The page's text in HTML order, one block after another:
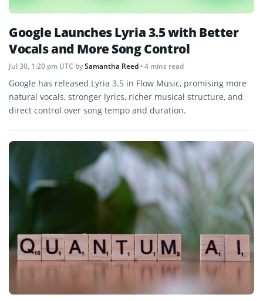
Google Launches Lyria 3.5 with Better
Vocals and More Song Control
Jul 30, 1:20 pm UTC bySamantha Reed• 4 mins read
Google has released Lyria 3.5 in Flow Music, promising more
natural vocals, stronger lyrics, richer musical structure, and
direct control over song tempo and duration.